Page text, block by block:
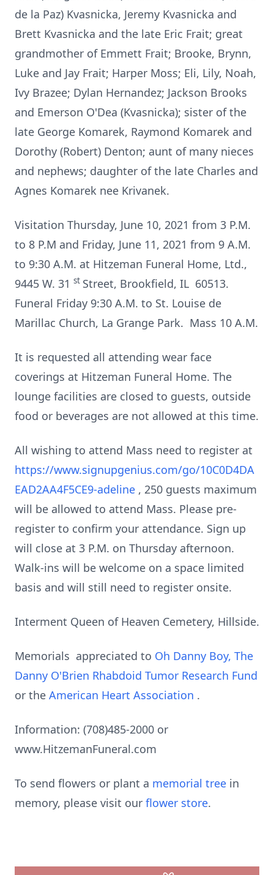
de la Paz) Kvasnicka, Jeremy Kvasnicka and
Brett Kvasnicka and the late Eric Frait; great
grandmother of Emmett Frait; Brooke, Brynn,
Luke and Jay Frait; Harper Moss; Eli, Lily, Noah,
Ivy Brazee; Dylan Hernandez; Jackson Brooks
and Emerson O'Dea (Kvasnicka); sister of the
late George Komarek, Raymond Komarek and
Dorothy (Robert) Denton; aunt of many nieces
and nephews; daughter of the late Charles and
Agnes Komarek nee Krivanek.
Visitation Thursday, June 10, 2021 from 3 P.M.
to 8 P.M and Friday, June 11, 2021 from 9 A.M.
to 9:30 A.M. at Hitzeman Funeral Home, Ltd.,
9445 W. 31 st Street, Brookfield, IL 60513.
Funeral Friday 9:30 A.M. to St. Louise de
Marillac Church, La Grange Park. Mass 10 A.M.
It is requested all attending wear face
coverings at Hitzeman Funeral Home. The
lounge facilities are closed to guests, outside
food or beverages are not allowed at this time.
All wishing to attend Mass need to register at
https://www.signupgenius.com/go/10C0D4DA
EAD2AA4F5CE9-adeline , 250 guests maximum
will be allowed to attend Mass. Please pre-
register to confirm your attendance. Sign up
will close at 3 P.M. on Thursday afternoon.
Walk-ins will be welcome on a space limited
basis and will still need to register onsite.
Interment Queen of Heaven Cemetery, Hillside.
Memorials appreciated to Oh Danny Boy, The
Danny O'Brien Rhabdoid Tumor Research Fund
or the American Heart Association .
Information: (708)485-2000 or
www.HitzemanFuneral.com
To send flowers or plant a memorial tree in
memory, please visit our flower store.